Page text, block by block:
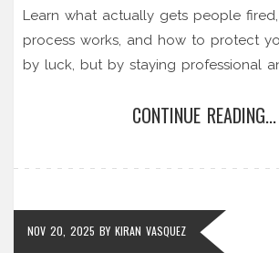
Learn what actually gets people
process works, and how to protect
by luck, but by staying professional
CONTINUE READING...
NOV 20, 2025 BY KIRAN VASQUEZ